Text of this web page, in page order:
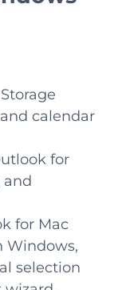
calendar
for
and
for Mac
Windows,
selection